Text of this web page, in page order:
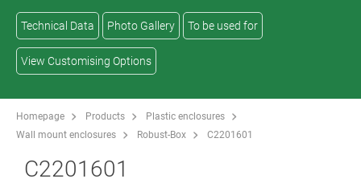
Technical Data Photo Gallery To be used for
View Customising Options
Homepage Products
Plastic enclosures
Wall mount enclosures
Robust-Box C2201601
C2201601